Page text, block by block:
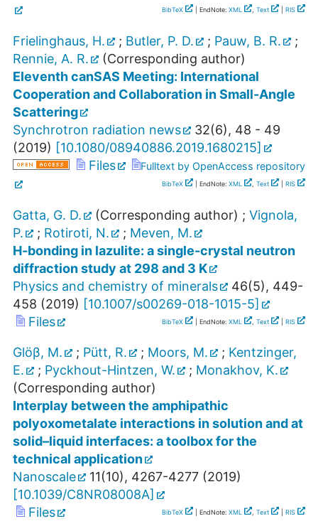
BibTeX | EndNote: XML , Text RIS
Frielinghaus, H. ; Butler, P. D. ; Pauw, B. R.
;
Rennie, A. R.
(Corresponding author)
Eleventh canSAS Meeting: International
Cooperation and Collaboration in Small-Angle
Scattering
Synchrotron radiation news
32(6), 48 - 49
(2019) [10.1080/08940886.2019.1680215]
Files
Fulltext by OpenAccess repository
BibTeX | EndNote: XML , Text RIS
Gatta, G. D. (Corresponding author) ; Vignola,
P.
; Rotiroti, N. ; Meven, M.
H-bonding in lazulite: a single-crystal neutron
diffraction study at 298 and 3 K
Physics and chemistry of minerals
46(5), 449-
458 (2019) [10.1007/s00269-018-1015-5]
Files
BibTeX | EndNote: XML , Text RIS
Glöβ, M. ; Pütt, R. ; Moors, M. ; Kentzinger,
E.
; Pyckhout-Hintzen, W. ; Monakhov, K.
(Corresponding author)
Interplay between the amphipathic
polyoxometalate interactions in solution and at
solid–liquid interfaces: a toolbox for the
technical application
Nanoscale
11(10), 4267-4277 (2019)
[10.1039/C8NR08008A]
Files
BibTeX | EndNote: XML , Text RIS